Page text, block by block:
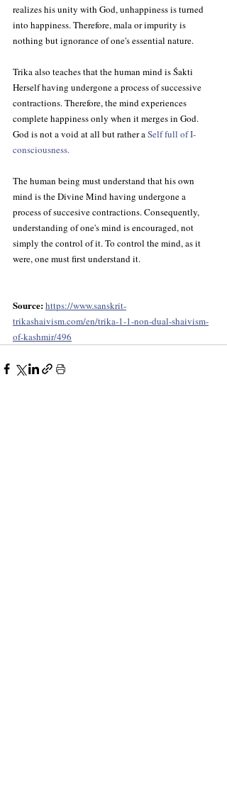
realizes his unity with God, unhappiness is turned
into happiness. Therefore, mala or impurity is
nothing but ignorance of one's essential nature.
Trika also teaches that the human mind is Śakti
Herself having undergone a process of successive
contractions. Therefore, the mind experiences
complete happiness only when it merges in God.
God is not a void at all but rather a Self full of I-
consciousness.
The human being must understand that his own
mind is the Divine Mind having undergone a
process of succesive contractions. Consequently,
understanding of one's mind is encouraged, not
simply the control of it. To control the mind, as it
were, one must first understand it.
Source: https://www.sanskrit-
trikashaivism.com/en/trika-1-1-non-dual-shaivism-
of-kashmir/496